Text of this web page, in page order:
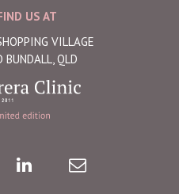
US AT
VILLAGE
BUNDALL, QLD